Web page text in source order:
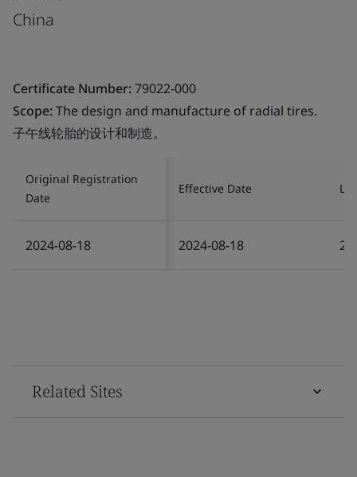
China
Certificate Number:79022-000
Scope:The design and manufacture of radial tires.
子午线轮胎的设计和制造。
Original Registration
Date
Effective Date
2024-08-18 2024-08-18
Related Sites